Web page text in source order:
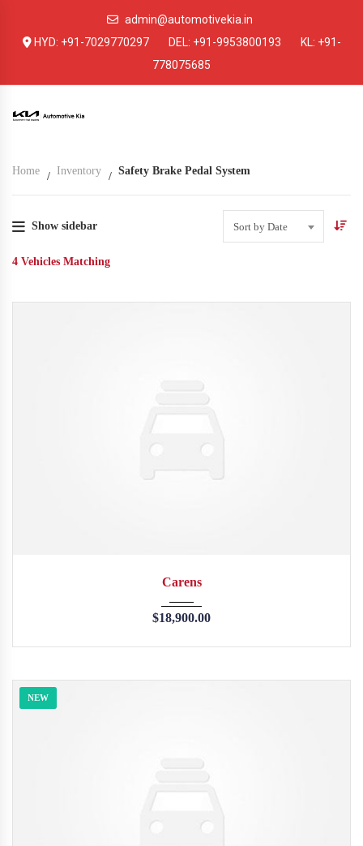
admin@automotivekia.in
HYD: +91-7029770297DEL: +91-9953800193 KL: +91-
778075685
Home Inventory Safety Brake Pedal System
Show sidebar Sort by Date
4 Vehicles Matching
Carens
$18,900.00
NEW